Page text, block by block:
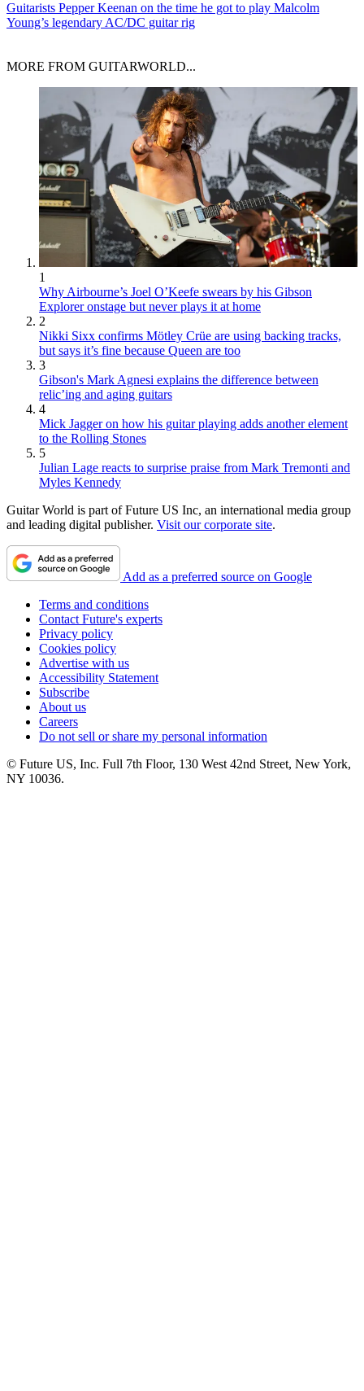
Guitarists Pepper Keenan on the time he got to play Malcolm
Young’s legendary AC/DC guitar rig
MORE FROM GUITARWORLD...
1
Why Airbourne’s Joel O’Keefe swears by his Gibson
Explorer onstage but never plays it at home
2
Nikki Sixx confirms Mötley Crüe are using backing tracks,
but says it’s fine because Queen are too
3
Gibson's Mark Agnesi explains the difference between
relic’ing and aging guitars
4
Mick Jagger on how his guitar playing adds another element
to the Rolling Stones
5
Julian Lage reacts to surprise praise from Mark Tremonti and
Myles Kennedy
Guitar World is part of Future US Inc, an international media group
and leading digital publisher. Visit our corporate site.
Add as a preferred source on Google
Terms and conditions
Contact Future's experts
Privacy policy
Cookies policy
Advertise with us
Accessibility Statement
Subscribe
About us
Careers
Do not sell or share my personal information
© Future US, Inc. Full 7th Floor, 130 West 42nd Street, New York,
NY 10036.